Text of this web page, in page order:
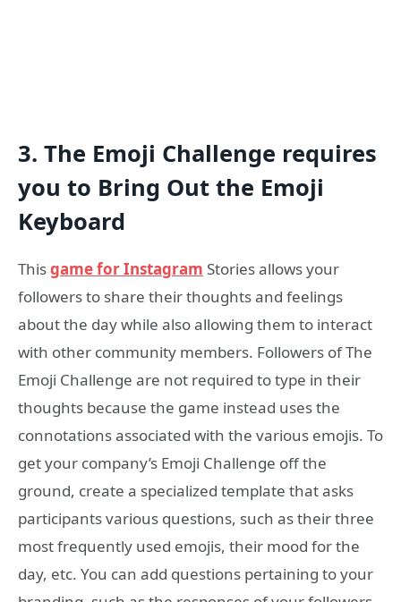
3. The Emoji Challenge requires
you to Bring Out the Emoji
Keyboard
Thisgame for Instagram Stories allows your
followers to share their thoughts and feelings
about the day while also allowing them to interact
with other community members. Followers of The
Emoji Challenge are not required to type in their
thoughts because the game instead uses the
connotations associated with the various emojis. To
get your company’s Emoji Challenge off the
ground, create a specialized template that asks
participants various questions, such as their three
most frequently used emojis, their mood for the
day, etc. You can add questions pertaining to your